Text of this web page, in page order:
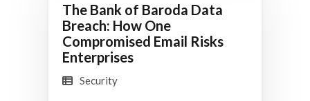
The Bank of Baroda Data
Breach: How One
Compromised Email Risks
Enterprises
Security